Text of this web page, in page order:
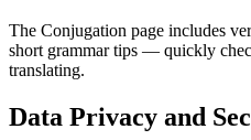
The Conjugation page includes
short grammar tips — quickly
translating.
Data Privacy and